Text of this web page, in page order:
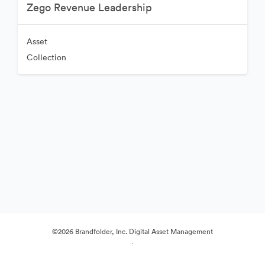
Zego Revenue Leadership
Asset
Collection
©2026 Brandfolder, Inc. Digital Asset Management
·